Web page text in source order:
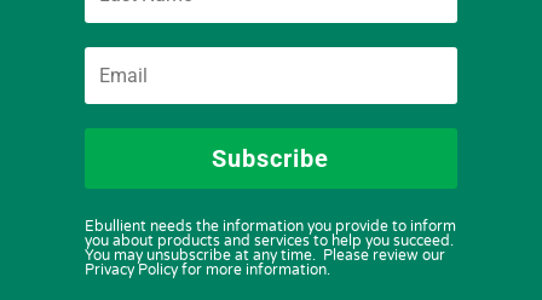
Subscribe
Ebullient needs the information you provide to inform
you about products and services to help you succeed.
You may unsubscribe at any time. Please review our
Privacy Policy for more information.